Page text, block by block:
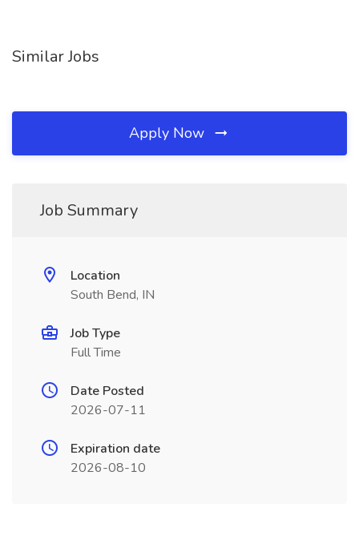
Similar Jobs
Apply Now
Job Summary
Location
South Bend, IN
Job Type
Full Time
Date Posted
2026-07-11
Expiration date
2026-08-10